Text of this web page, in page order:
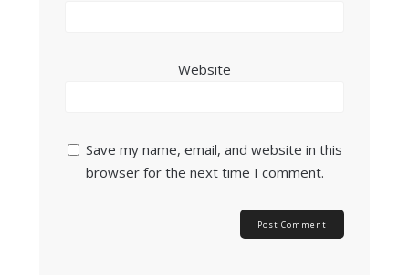
Website
Save my name, email, and website in this
browser for the next time I comment.